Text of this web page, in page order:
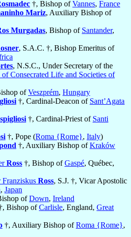
†, Bishop ofVannes, France
Mariz, Auxiliary Bishop of
Murgadas, Bishop of Santander,
, S.A.C. †, Bishop Emeritus of
, N.S.C., Under Secretary of the
of Consecrated Life and Societies of
ofVeszprém, Hungary
†, Cardinal-Deacon of Sant’Agata
†, Cardinal-Priest of Santi
†, Pope (Roma {Rome}, Italy)
†, Auxiliary Bishop ofKraków
Ross †, Bishop ofGaspé, Québec,
Franziskus Ross, S.J. †, Vicar Apostolic
, Japan
ofDown, Ireland
Bishop ofCarlisle, England, Great
†, Auxiliary Bishop ofRoma {Rome},